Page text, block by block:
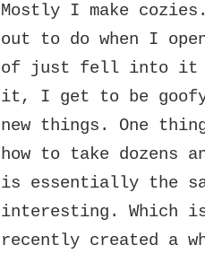
Mostly I make
out to do when I
of just fell into it
it, I get to be goofy
new things. One
how to take dozens
is essentially the
interesting. Which
recently created a